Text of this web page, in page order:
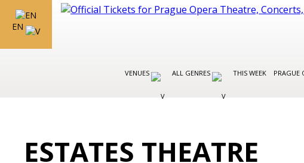
EN
VENUES ALL GENRES THIS WEEK PRAGUE
ESTATES THEATRE